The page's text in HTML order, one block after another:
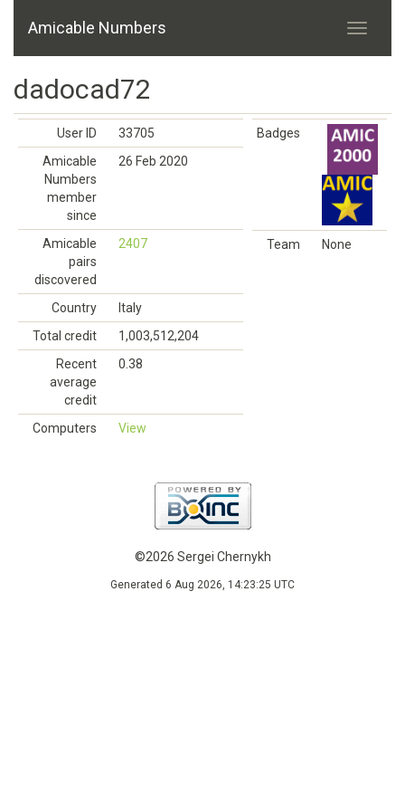
Amicable Numbers
dadocad72
User ID
33705
Amicable
Numbers
member
since
26 Feb 2020
Amicable
pairs
discovered
2407
Country
Italy
Total credit
1,003,512,204
Recent
average
credit
0.38
Computers View
Badges
Team None
©2026 Sergei Chernykh
Generated 6 Aug 2026, 14:23:25 UTC